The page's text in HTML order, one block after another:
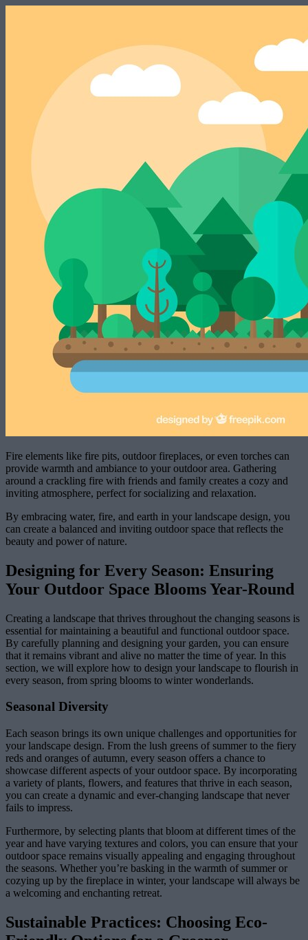
Fire elements like fire pits, outdoor fireplaces, or even torches can
provide warmth and ambiance to your outdoor area. Gathering
around a crackling fire with friends and family creates a cozy and
inviting atmosphere, perfect for socializing and relaxation.
By embracing water, fire, and earth in your landscape design, you
can create a balanced and inviting outdoor space that reflects the
beauty and power of nature.
Designing for Every Season: Ensuring
Your Outdoor Space Blooms Year-Round
Creating a landscape that thrives throughout the changing seasons is
essential for maintaining a beautiful and functional outdoor space.
By carefully planning and designing your garden, you can ensure
that it remains vibrant and alive no matter the time of year. In this
section, we will explore how to design your landscape to flourish in
every season, from spring blooms to winter wonderlands.
Seasonal Diversity
Each season brings its own unique challenges and opportunities for
your landscape design. From the lush greens of summer to the fiery
reds and oranges of autumn, every season offers a chance to
showcase different aspects of your outdoor space. By incorporating
a variety of plants, flowers, and features that thrive in each season,
you can create a dynamic and ever-changing landscape that never
fails to impress.
Furthermore, by selecting plants that bloom at different times of the
year and have varying textures and colors, you can ensure that your
outdoor space remains visually appealing and engaging throughout
the seasons. Whether you’re basking in the warmth of summer or
cozying up by the fireplace in winter, your landscape will always be
a welcoming and enchanting retreat.
Sustainable Practices: Choosing Eco-